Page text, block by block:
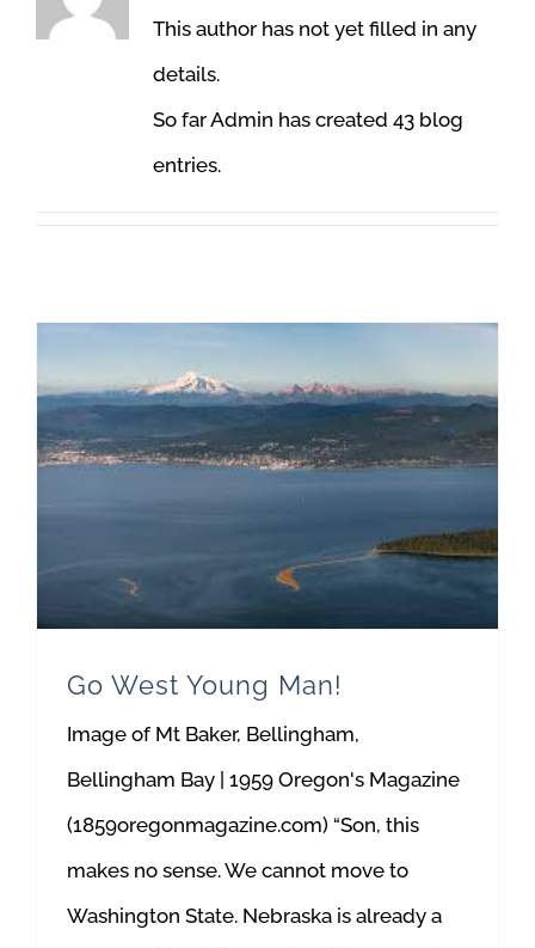
This author has not yet filled in any
details.
So far Admin has created 43 blog
entries.
Go West Young Man!
Image of Mt Baker, Bellingham,
Bellingham Bay | 1959 Oregon's Magazine
(1859oregonmagazine.com) “Son, this
makes no sense. We cannot move to
Washington State. Nebraska is already a